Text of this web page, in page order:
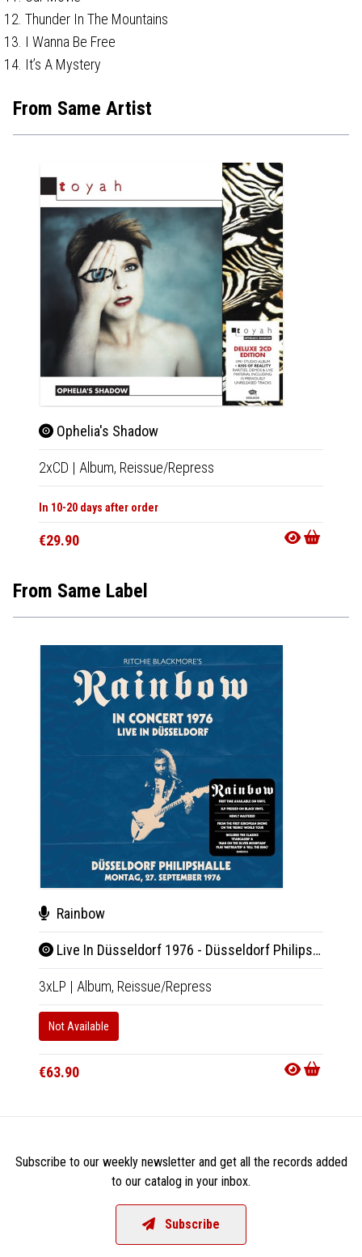
Thunder In The Mountains
I Wanna Be Free
It’s A Mystery
From Same Artist
Ophelia's Shadow
2xCD | Album, Reissue/Repress
In 10-20 days after order
€29.90
From Same Label
Rainbow
Live In Düsseldorf 1976 - Düsseldorf Philipshalle 27.9.1976
3xLP | Album, Reissue/Repress
Not Available
€63.90
Subscribe to our weekly newsletter and get all the records added
to our catalog in your inbox.
Subscribe